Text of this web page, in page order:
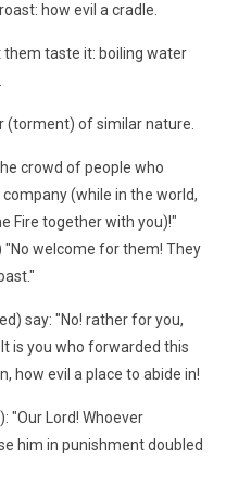
how evil a cradle.
taste it: boiling water
(torment) of similar nature.
crowd of people who
(while in the world,
Fire together with you)!"
"No welcome for them! They
say: "No! rather for you,
is you who forwarded this
how evil a place to abide in!
"Our Lord! Whoever
him in punishment doubled